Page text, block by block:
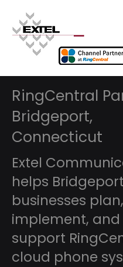
RingCentral
Bridgeport,
Connecticut
Extel
helps Bridgeport
businesses plan,
implement, and
support
cloud phone